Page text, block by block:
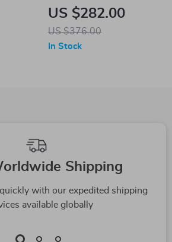
Style Retractable
Blade Ceiling Fan &
Chandelier
US $282.00
US $376.00
In Stock
Shipping
with our expedited shipping
available globally